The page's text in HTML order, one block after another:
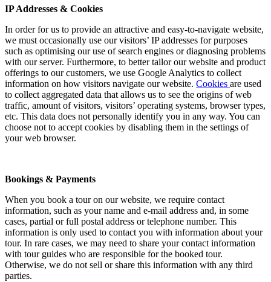
IP Addresses & Cookies
In order for us to provide an attractive and easy-to-navigate website,
we must occasionally use our visitors’ IP addresses for purposes
such as optimising our use of search engines or diagnosing problems
with our server. Furthermore, to better tailor our website and product
offerings to our customers, we use Google Analytics to collect
information on how visitors navigate our website. Cookies are used
to collect aggregated data that allows us to see the origins of web
traffic, amount of visitors, visitors’ operating systems, browser types,
etc. This data does not personally identify you in any way. You can
choose not to accept cookies by disabling them in the settings of
your web browser.
Bookings & Payments
When you book a tour on our website, we require contact
information, such as your name and e-mail address and, in some
cases, partial or full postal address or telephone number. This
information is only used to contact you with information about your
tour. In rare cases, we may need to share your contact information
with tour guides who are responsible for the booked tour.
Otherwise, we do not sell or share this information with any third
parties.